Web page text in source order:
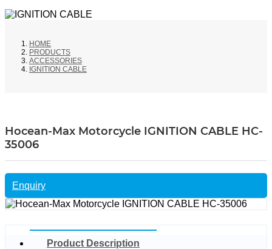
HOME
PRODUCTS
ACCESSORIES
IGNITION CABLE
Hocean-Max Motorcycle IGNITION CABLE HC-
35006
Enquiry
Product Description